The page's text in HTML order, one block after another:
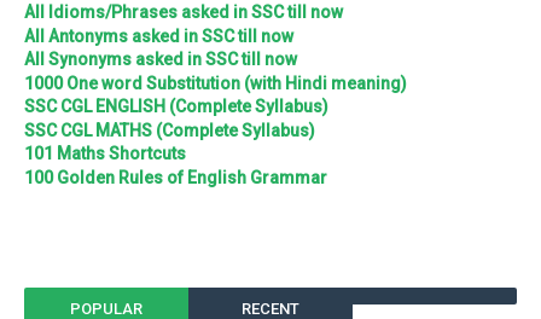
All Idioms/Phrases asked in SSC till now
All Antonyms asked in SSC till now
All Synonyms asked in SSC till now
1000 One word Substitution (with Hindi meaning)
SSC CGL ENGLISH (Complete Syllabus)
SSC CGL MATHS (Complete Syllabus)
101 Maths Shortcuts
100 Golden Rules of English Grammar
POPULAR RECENT